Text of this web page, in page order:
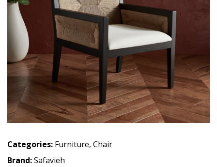
Categories: Furniture, Chair
Brand:Safavieh